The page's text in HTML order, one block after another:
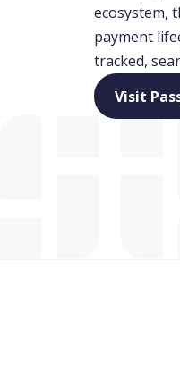
ecosystem,
payment
tracked,
Visit